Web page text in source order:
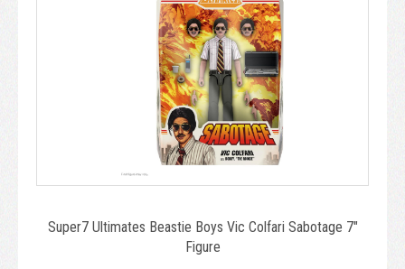
Super7 Ultimates Beastie Boys Vic Colfari Sabotage 7"
Figure